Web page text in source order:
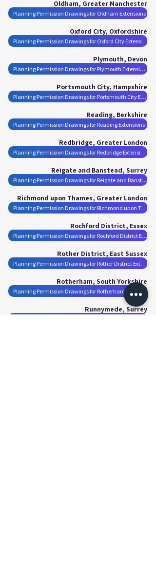
Oldham, Greater Manchester
Planning Permission Drawings for Oldham Extensions
Oxford City, Oxfordshire
Planning Permission Drawings for Oxford City Extensions
Plymouth, Devon
Planning Permission Drawings for Plymouth Extensions
Portsmouth City, Hampshire
Planning Permission Drawings for Portsmouth City Extensions
Reading, Berkshire
Planning Permission Drawings for Reading Extensions
Redbridge, Greater London
Planning Permission Drawings for Redbridge Extensions
Reigate and Banstead, Surrey
Planning Permission Drawings for Reigate and Banstead Extensions
Richmond upon Thames, Greater London
Planning Permission Drawings for Richmond upon Thames Extensions
Rochford District, Essex
Planning Permission Drawings for Rochford District Extensions
Rother District, East Sussex
Planning Permission Drawings for Rother District Extensions
Rotherham, South Yorkshire
Runnymede, Surrey